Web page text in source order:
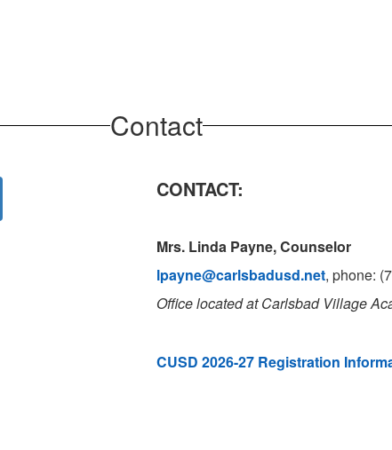
Contact
CONTACT:
Mrs. Linda Payne, Counselor
lpayne@carlsbadusd.net, phone:
Office locatedat Carlsbad Village
CUSD 2026-27 Registration